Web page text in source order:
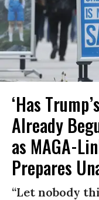
‘Has
Already
as MAGA-
Prepares
“Let nobody